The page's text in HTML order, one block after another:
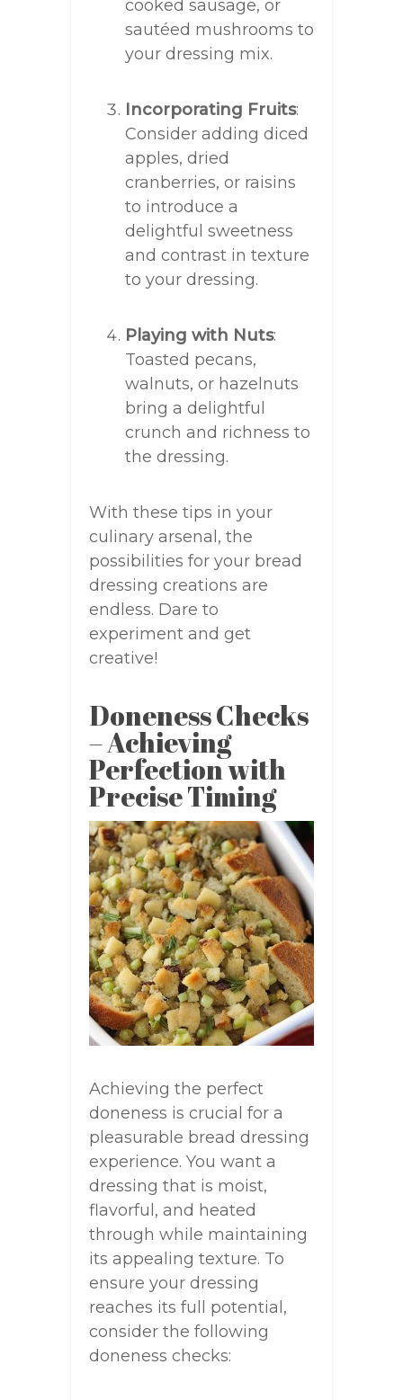
cooked sausage, or
sautéed mushrooms to
your dressing mix.
Incorporating Fruits:
Consider adding diced
apples, dried
cranberries, or raisins
to introduce a
delightful sweetness
and contrast in texture
to your dressing.
Playing with Nuts:
Toasted pecans,
walnuts, or hazelnuts
bring a delightful
crunch and richness to
the dressing.
With these tips in your
culinary arsenal, the
possibilities for your bread
dressing creations are
endless. Dare to
experiment and get
creative!
Doneness Checks
– Achieving
Perfection with
Precise Timing
Achieving the perfect
doneness is crucial for a
pleasurable bread dressing
experience. You want a
dressing that is moist,
flavorful, and heated
through while maintaining
its appealing texture. To
ensure your dressing
reaches its full potential,
consider the following
doneness checks: